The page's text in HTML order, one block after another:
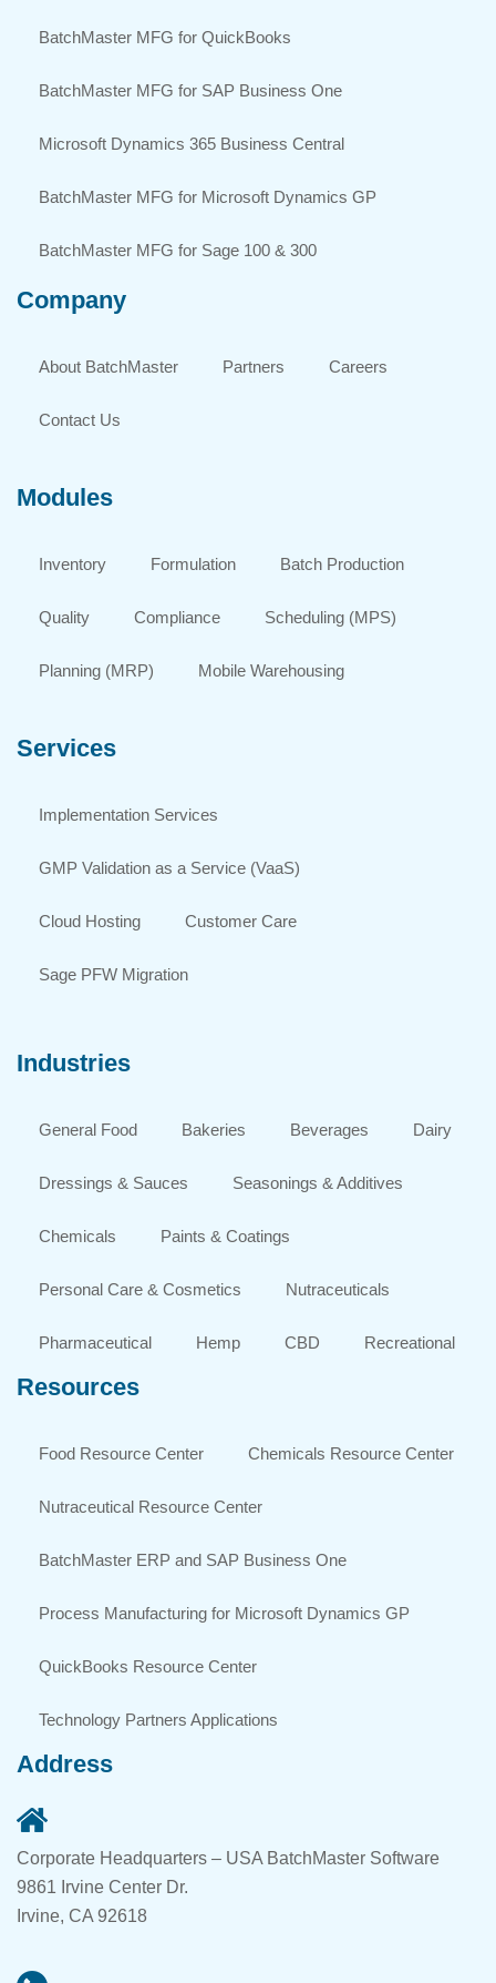
BatchMaster MFG for QuickBooks
BatchMaster MFG for SAP Business One
Microsoft Dynamics 365 Business Central
BatchMaster MFG for Microsoft Dynamics GP
BatchMaster MFG for Sage 100 & 300
Company
About BatchMaster Partners Careers
Contact Us
Modules
Inventory Formulation Batch Production
Quality Compliance Scheduling (MPS)
Planning (MRP) Mobile Warehousing
Services
Implementation Services
GMP Validation as a Service (VaaS)
Cloud Hosting Customer Care
Sage PFW Migration
Industries
General Food Bakeries Beverages Dairy
Dressings & Sauces Seasonings & Additives
Chemicals Paints & Coatings
Personal Care & Cosmetics Nutraceuticals
Pharmaceutical Hemp CBD Recreational
Resources
Food Resource Center Chemicals Resource Center
Nutraceutical Resource Center
BatchMaster ERP and SAP Business One
Process Manufacturing for Microsoft Dynamics GP
QuickBooks Resource Center
Technology Partners Applications
Address
Corporate Headquarters – USA BatchMaster Software
9861 Irvine Center Dr.
Irvine, CA 92618